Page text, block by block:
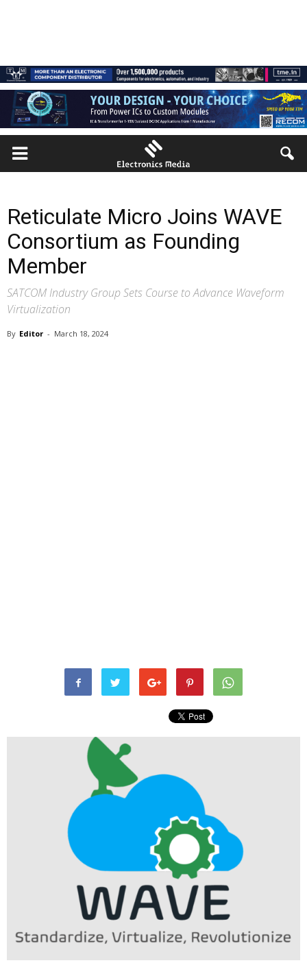
Reticulate Micro Joins WAVE
Consortium as Founding
Member
SATCOM Industry Group Sets Course to Advance Waveform
Virtualization
By Editor - March 18, 2024